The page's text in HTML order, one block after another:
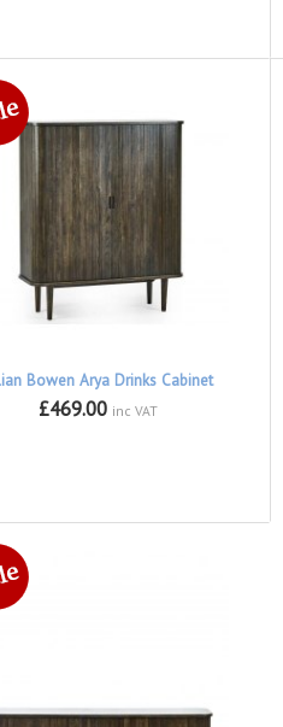
Bowen Arya Drinks Cabinet
£469.00 inc VAT